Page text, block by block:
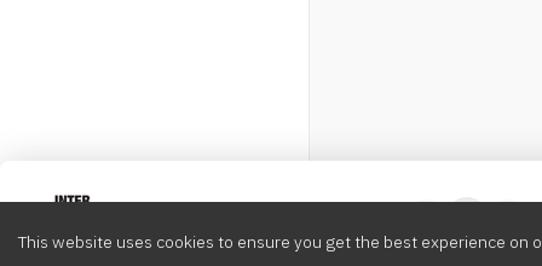
This website uses cookies to ensure you get the best experience on